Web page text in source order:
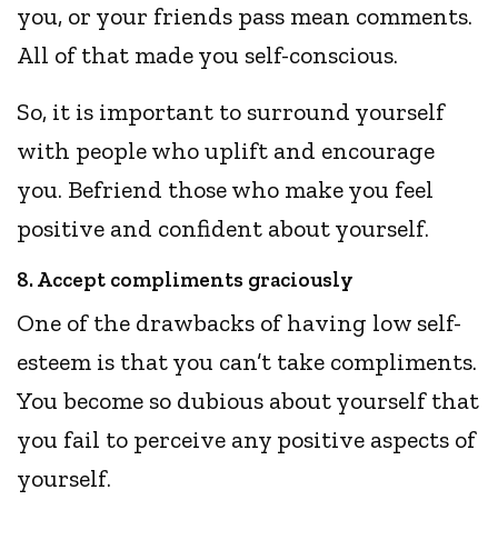
you, or your friends pass mean comments.
All of that made you self-conscious.
So, it is important to surround yourself
with people who uplift and encourage
you. Befriend those who make you feel
positive and confident about yourself.
8. Accept compliments graciously
One of the drawbacks of having low self-
esteem is that you can’t take compliments.
You become so dubious about yourself that
you fail to perceive any positive aspects of
yourself.